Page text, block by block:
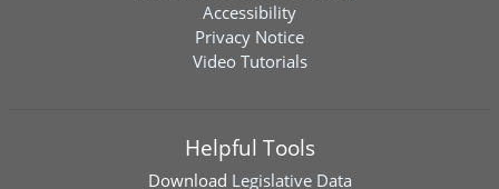
Accessibility
Privacy Notice
Video Tutorials
Helpful Tools
Download Legislative Data